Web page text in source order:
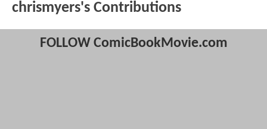
chrismyers's Contributions
FOLLOW ComicBookMovie.com